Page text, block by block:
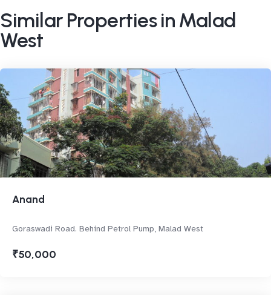
Similar Properties in Malad
West
Anand
Goraswadi Road. Behind Petrol Pump, Malad West
₹50,000